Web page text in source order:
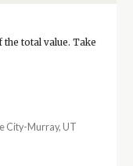
total value. Take
City-Murray, UT